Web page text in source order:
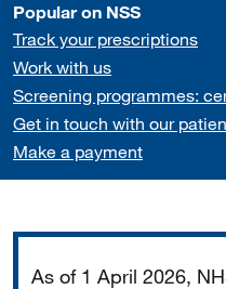
Popular on NSS
Track your prescriptions
Work with us
Screening programmes:
Get in touch with our
Make a payment
As of 1 April 2026,